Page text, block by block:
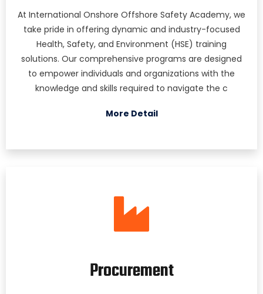
At International Onshore Offshore Safety Academy, we
take pride in offering dynamic and industry-focused
Health, Safety, and Environment (HSE) training
solutions. Our comprehensive programs are designed
to empower individuals and organizations with the
knowledge and skills required to navigate the c
More Detail
Procurement